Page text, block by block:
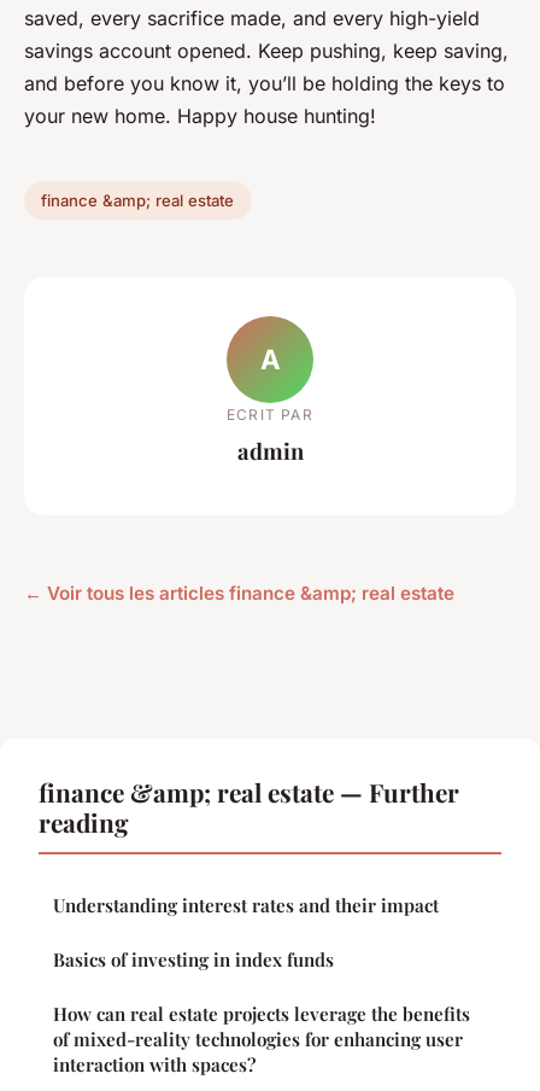
saved, every sacrifice made, and every high-yield
savings account opened. Keep pushing, keep saving,
and before you know it, you’ll be holding the keys to
your new home. Happy house hunting!
finance &amp; real estate
A
ECRIT PAR
admin
← Voir tous les articles finance &amp; real estate
finance &amp; real estate — Further
reading
Understanding interest rates and their impact
Basics of investing in index funds
How can real estate projects leverage the benefits
of mixed-reality technologies for enhancing user
interaction with spaces?